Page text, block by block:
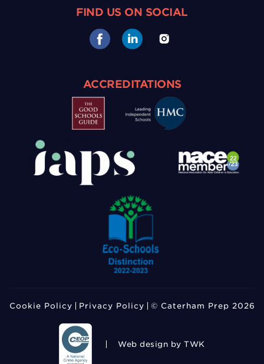
FIND US ON SOCIAL
ACCREDITATIONS
Cookie Policy Privacy Policy © Caterham Prep 2026
Web design by TWK